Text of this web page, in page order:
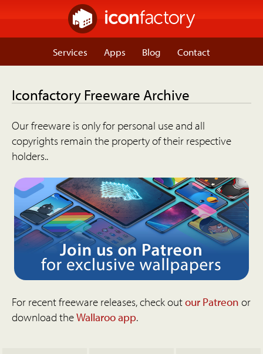
Services Apps Blog Contact
Iconfactory Freeware Archive
Our freeware is only for personal use and all
copyrights remain the property of their respective
holders..
For recent freeware releases, check outour Patreon or
download theWallaroo app.